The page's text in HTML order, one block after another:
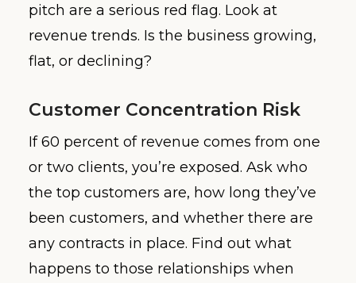
pitch are a serious red flag. Look at
revenue trends. Is the business growing,
flat, or declining?
Customer Concentration Risk
If 60 percent of revenue comes from one
or two clients, you’re exposed. Ask who
the top customers are, how long they’ve
been customers, and whether there are
any contracts in place. Find out what
happens to those relationships when